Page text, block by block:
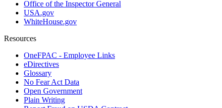
Office of the Inspector General
USA.gov
WhiteHouse.gov
Resources
OneFPAC - Employee Links
eDirectives
Glossary
No Fear Act Data
Open Government
Plain Writing